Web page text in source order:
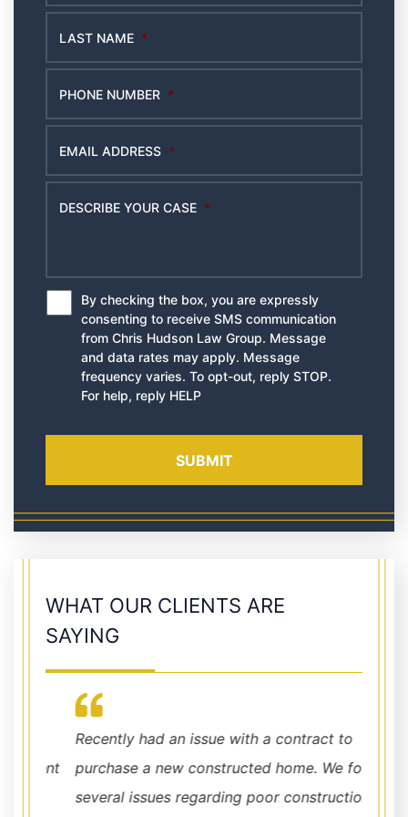
LAST NAME *
PHONE NUMBER *
EMAIL ADDRESS *
DESCRIBE YOUR CASE *
*
By checking the box, you are expressly
consenting to receive SMS communication
from Chris Hudson Law Group. Message
and data rates may apply. Message
frequency varies. To opt-out, reply STOP.
For help, reply HELP
WHAT OUR CLIENTS ARE
SAYING
Recently had an issue with a contract to
purchase a new constructed home. We found
several issues regarding poor construction.